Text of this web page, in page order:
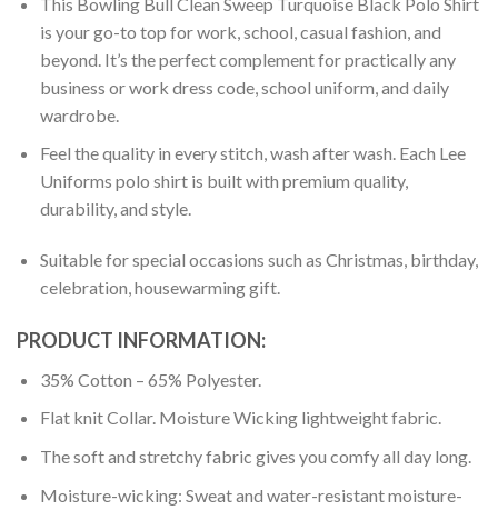
is your go-to top for work, school, casual fashion, and
beyond. It’s the perfect complement for practically any
business or work dress code, school uniform, and daily
wardrobe.
Feel the quality in every stitch, wash after wash. Each Lee
Uniforms polo shirt is built with premium quality,
durability, and style.
Suitable for special occasions such as Christmas, birthday,
celebration, housewarming gift.
PRODUCT INFORMATION:
35% Cotton – 65% Polyester.
Flat knit Collar. Moisture Wicking lightweight fabric.
The soft and stretchy fabric gives you comfy all day long.
Moisture-wicking: Sweat and water-resistant moisture-